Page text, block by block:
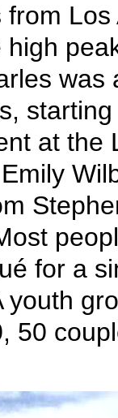
was
at
for a
50